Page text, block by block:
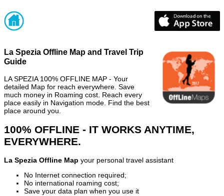
La Spezia Offline Map and Travel Trip
Guide
LA SPEZIA 100% OFFLINE MAP - Your
detailed Map for reach everywhere. Save
much money in Roaming cost. Reach every
place easily in Navigation mode. Find the best
place around you.
100% OFFLINE - IT WORKS ANYTIME,
EVERYWHERE.
La Spezia Offline Map your personal travel assistant
No Internet connection required;
No international roaming cost;
Save your data plan when you use it